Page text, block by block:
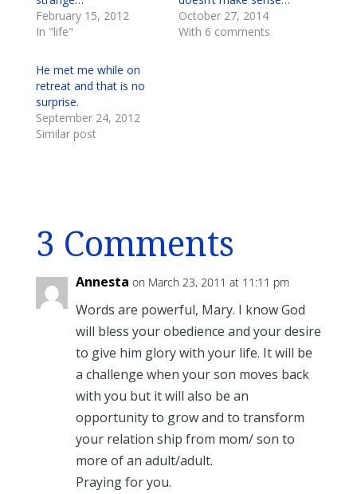
February 15, 2012
In "life"
October 27, 2014
With 6 comments
He met me while on
retreat and that is no
surprise.
September 24, 2012
Similar post
3 Comments
Annesta on March 23, 2011 at 11:11 pm
Words are powerful, Mary. I know God
will bless your obedience and your desire
to give him glory with your life. It will be
a challenge when your son moves back
with you but it will also be an
opportunity to grow and to transform
your relation ship from mom/ son to
more of an adult/adult.
Praying for you.